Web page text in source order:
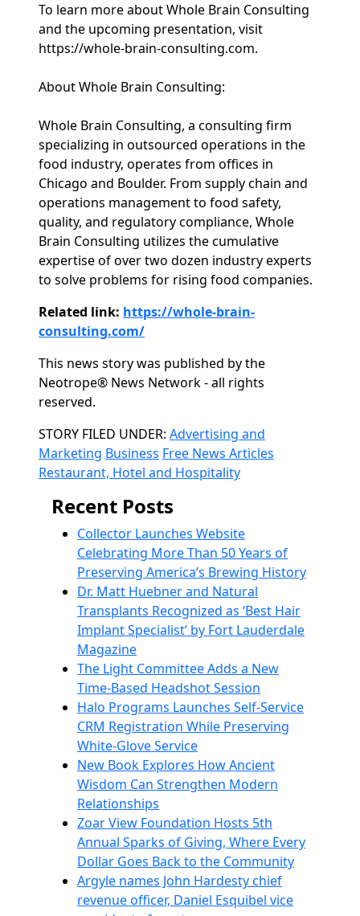
To learn more about Whole Brain Consulting
and the upcoming presentation, visit
https://whole-brain-consulting.com.
About Whole Brain Consulting:
Whole Brain Consulting, a consulting firm
specializing in outsourced operations in the
food industry, operates from offices in
Chicago and Boulder. From supply chain and
operations management to food safety,
quality, and regulatory compliance, Whole
Brain Consulting utilizes the cumulative
expertise of over two dozen industry experts
to solve problems for rising food companies.
Related link: https://whole-brain-
consulting.com/
This news story was published by the
Neotrope® News Network - all rights
reserved.
Categories
STORY FILED UNDER: Advertising and
Marketing Business Free News Articles
Restaurant, Hotel and Hospitality
Recent Posts
Collector Launches Website
Celebrating More Than 50 Years of
Preserving America’s Brewing History
Dr. Matt Huebner and Natural
Transplants Recognized as ‘Best Hair
Implant Specialist’ by Fort Lauderdale
Magazine
The Light Committee Adds a New
Time-Based Headshot Session
Halo Programs Launches Self-Service
CRM Registration While Preserving
White-Glove Service
New Book Explores How Ancient
Wisdom Can Strengthen Modern
Relationships
Zoar View Foundation Hosts 5th
Annual Sparks of Giving, Where Every
Dollar Goes Back to the Community
Argyle names John Hardesty chief
revenue officer, Daniel Esquibel vice